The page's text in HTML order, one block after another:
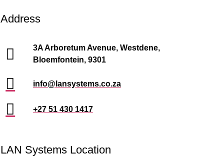
Address
3A Arboretum Avenue, Westdene,
Bloemfontein, 9301
info@lansystems.co.za
+27 51 430 1417
LAN Systems Location